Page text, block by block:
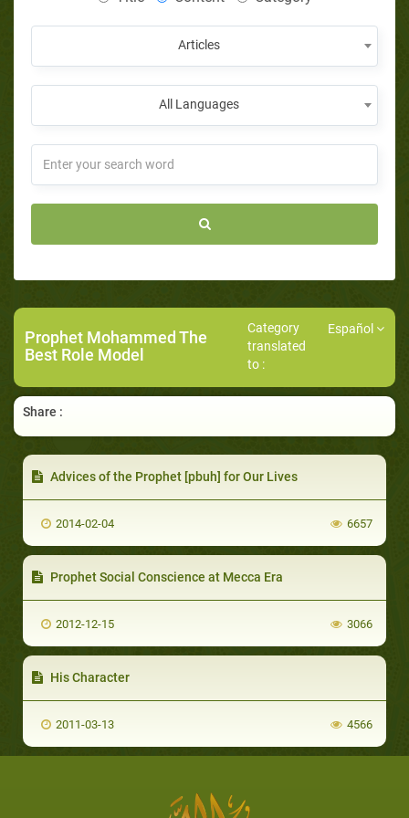
Articles
All Languages
Prophet Mohammed The
Best Role Model
Category
translated
to :
Español
Share :
Advices of the Prophet [pbuh] for Our Lives
2014-02-04 6657
Prophet Social Conscience at Mecca Era
2012-12-15 3066
His Character
2011-03-13 4566